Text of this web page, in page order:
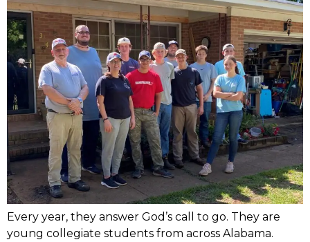
Every year, they answer God’s call to go. They are
young collegiate students from across Alabama.